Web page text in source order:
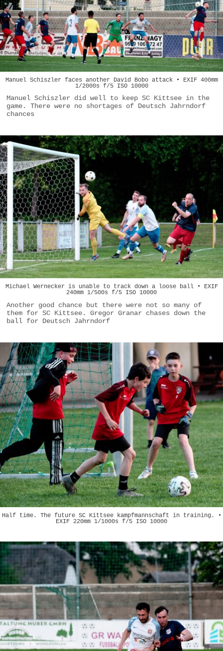
Manuel Schiszler faces another David Bobo attack • EXIF 400mm
1/2000s f/5 ISO 10000
Manuel Schiszler did well to keep SC Kittsee in the
game. There were no shortages of Deutsch Jahrndorf
chances
Michael Wernecker is unable to track down a loose ball • EXIF
240mm 1/500s f/5 ISO 10000
Another good chance but there were not so many of
them for SC Kittsee. Gregor Granar chases down the
ball for Deutsch Jahrndorf
Half time. The future SC Kittsee kampfmannschaft in training. •
EXIF 220mm 1/1000s f/5 ISO 10000